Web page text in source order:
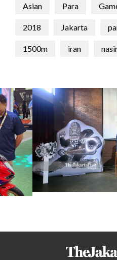
Asian Para
2018 Jakarta
1500m iran